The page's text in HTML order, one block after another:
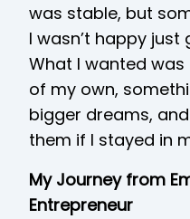
was stable, but
I wasn’t happy
What I wanted
of my own,
bigger dreams,
them if I stayed in
My Journey from
Entrepreneur